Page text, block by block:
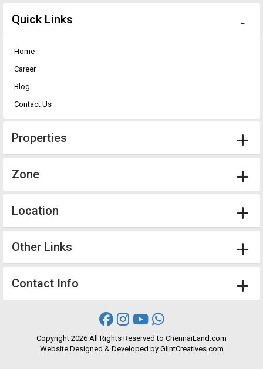
Quick Links
Home
Career
Blog
Contact Us
Properties
Zone
Location
Other Links
Contact Info
Copyright 2026 All Rights Reserved to ChennaiLand.com
Website Designed & Developed by GlintCreatives.com